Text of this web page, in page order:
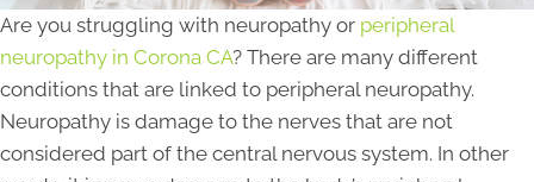
Are you struggling with neuropathy or peripheral
neuropathy in Corona CA? There are many different
conditions that are linked to peripheral neuropathy.
Neuropathy is damage to the nerves that are not
considered part of the central nervous system. In other